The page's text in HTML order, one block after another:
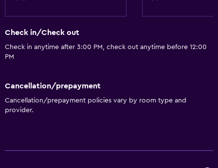
Air-conditioned
Free Wi-Fi
Towels
Adapter
Body soap
Check in/Check out
Check in anytime after 3:00 PM, check out anytime before 12:00
PM
Cancellation/prepayment
Cancellation/prepayment policies vary by room type and
provider.